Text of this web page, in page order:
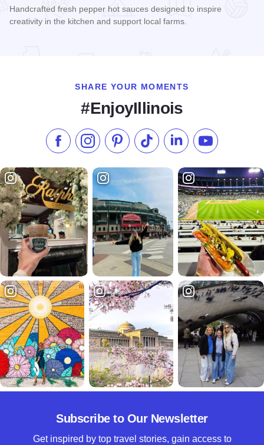
Handcrafted fresh pepper hot sauces designed to inspire
creativity in the kitchen and support local farms.
SHARE YOUR MOMENTS
#EnjoyIllinois
Like us on Facebook
Follow us on Instagram
Check our Pinterest
Follow us on TikTok
Follow us onSubscribe to
Subscribe to Our Newsletter
Get inspired by top travel stories, gain access to